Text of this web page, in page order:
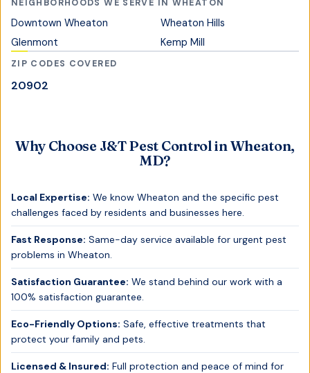
NEIGHBORHOODS WE SERVE IN WHEATON
Downtown Wheaton
Wheaton Hills
Glenmont
Kemp Mill
ZIP CODES COVERED
20902
Why Choose J&T Pest Control in Wheaton,
MD?
Local Expertise: We know Wheaton and the specific pest
challenges faced by residents and businesses here.
Fast Response: Same-day service available for urgent pest
problems in Wheaton
Satisfaction Guarantee: We stand behind our work with a
100% satisfaction guarantee.
Eco-Friendly Options: Safe, effective treatments that
protect your family and pets.
Licensed & Insured: Full protection and peace of mind for